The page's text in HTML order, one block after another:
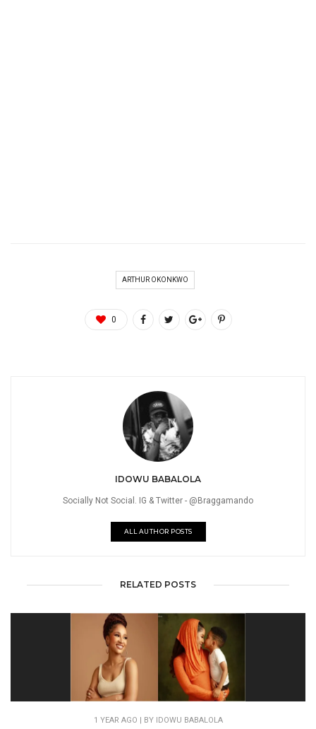
ARTHUR OKONKWO
0
IDOWU BABALOLA
Socially Not Social. IG & Twitter - @Braggamando
ALL AUTHOR POSTS
RELATED POSTS
1 YEAR AGO | BY IDOWU BABALOLA